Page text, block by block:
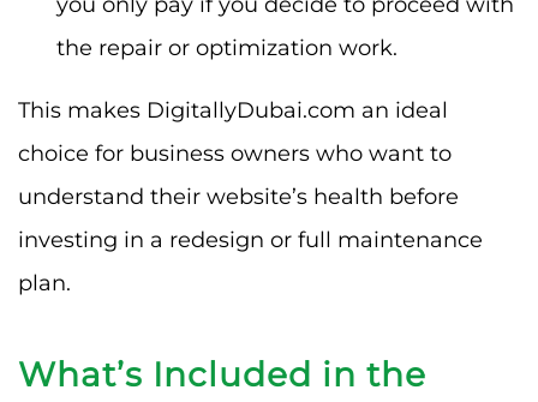
the repair or optimization work.
This makes DigitallyDubai.com an ideal
choice for business owners who want to
understand their website’s health before
investing in a redesign or full maintenance
plan.
What’s Included in the